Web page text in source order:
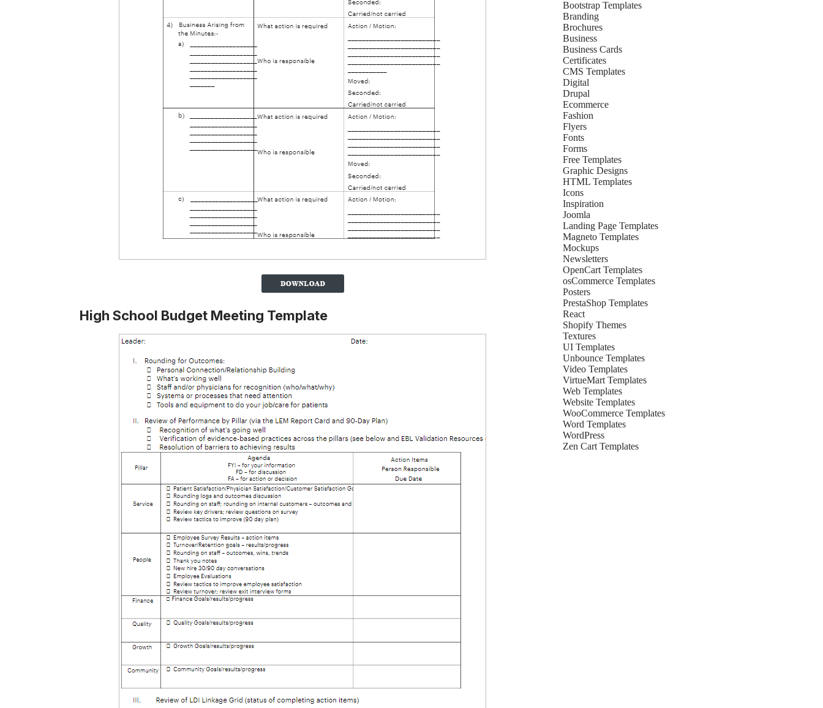
High School Budget Meeting Template
Bootstrap Templates
Branding
Brochures
Business
Business Cards
Certificates
CMS Templates
Digital
Drupal
Ecommerce
Fashion
Flyers
Fonts
Forms
Free Templates
Graphic Designs
HTML Templates
Icons
Inspiration
Joomla
Landing Page Templates
Magneto Templates
Mockups
Newsletters
OpenCart Templates
osCommerce Templates
Posters
PrestaShop Templates
React
Shopify Themes
Textures
UI Templates
Unbounce Templates
Video Templates
VirtueMart Templates
Web Templates
Website Templates
WooCommerce Templates
Word Templates
WordPress
Zen Cart Templates